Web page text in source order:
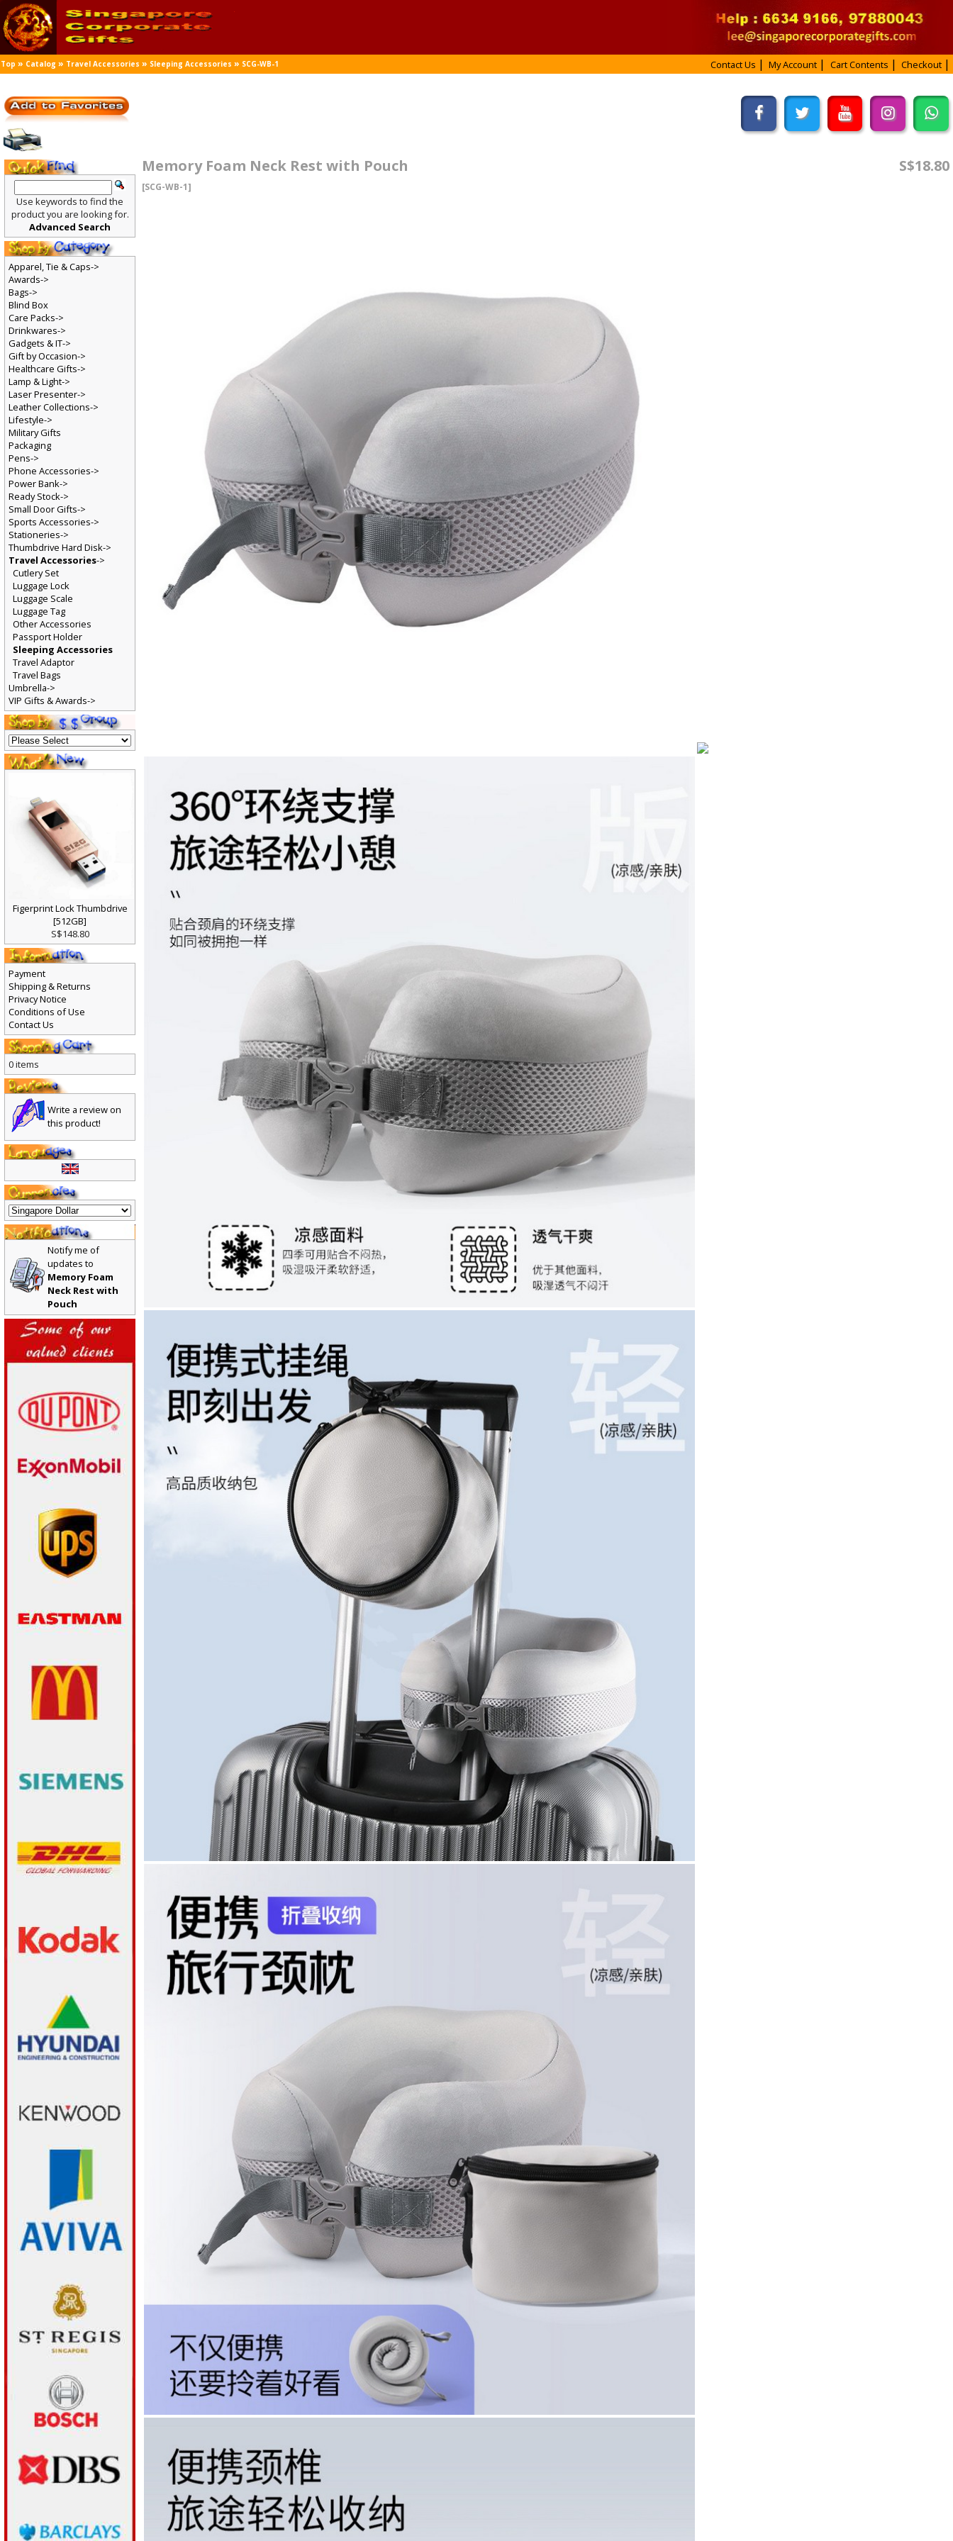
Top » Catalog » Travel Accessories » Sleeping Accessories »SCG-WB-1 Contact Us My Account Cart Contents Checkout
S$18.80
Memory Foam Neck Rest with Pouch
[SCG-WB-1]
Use keywords to find the
product you are looking for.
Advanced Search
Apparel, Tie & Caps->
Awards->
Bags->
Blind Box
Care Packs->
Drinkwares->
Gadgets & IT->
Gift by Occasion->
Healthcare Gifts->
Lamp & Light->
Laser Presenter->
Leather Collections->
Lifestyle->
Military Gifts
Packaging
Pens->
Phone Accessories->
Power Bank->
Ready Stock->
Small Door Gifts->
Sports Accessories->
Stationeries->
Thumbdrive Hard Disk->
Travel Accessories->
Cutlery Set
Luggage Lock
Luggage Scale
Luggage Tag
Other Accessories
Passport Holder
Sleeping Accessories
Travel Adaptor
Travel Bags
Umbrella->
VIP Gifts & Awards->
Figerprint Lock Thumbdrive
[512GB]
S$148.80
Payment
Shipping & Returns
Privacy Notice
Conditions of Use
Contact Us
0 items
Write a review on
this product!
Notify me of
updates to
Memory Foam
Neck Rest with
Pouch